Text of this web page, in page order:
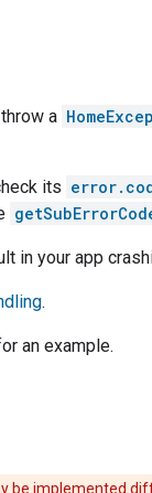
a
its
in your app
.
an example.
be implemented